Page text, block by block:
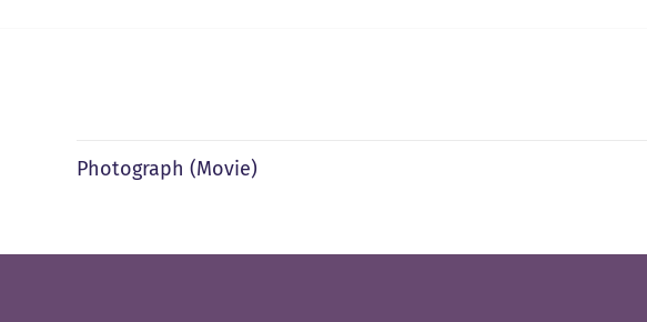
Photograph (Movie)